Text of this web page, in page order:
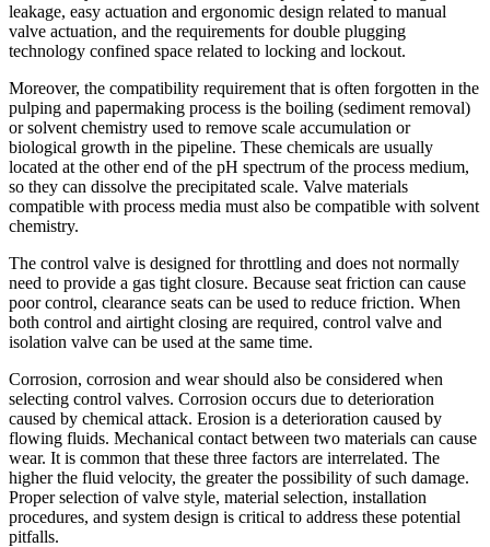
leakage, easy actuation and ergonomic design related to manual
valve actuation, and the requirements for double plugging
technology confined space related to locking and lockout.
Moreover, the compatibility requirement that is often forgotten in the
pulping and papermaking process is the boiling (sediment removal)
or solvent chemistry used to remove scale accumulation or
biological growth in the pipeline. These chemicals are usually
located at the other end of the pH spectrum of the process medium,
so they can dissolve the precipitated scale. Valve materials
compatible with process media must also be compatible with solvent
chemistry.
The control valve is designed for throttling and does not normally
need to provide a gas tight closure. Because seat friction can cause
poor control, clearance seats can be used to reduce friction. When
both control and airtight closing are required, control valve and
isolation valve can be used at the same time.
Corrosion, corrosion and wear should also be considered when
selecting control valves. Corrosion occurs due to deterioration
caused by chemical attack. Erosion is a deterioration caused by
flowing fluids. Mechanical contact between two materials can cause
wear. It is common that these three factors are interrelated. The
higher the fluid velocity, the greater the possibility of such damage.
Proper selection of valve style, material selection, installation
procedures, and system design is critical to address these potential
pitfalls.